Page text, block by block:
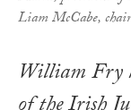
Liam McCabe,
William Fry